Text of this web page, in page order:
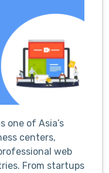
one of Asia’s
centers,
web
From startups